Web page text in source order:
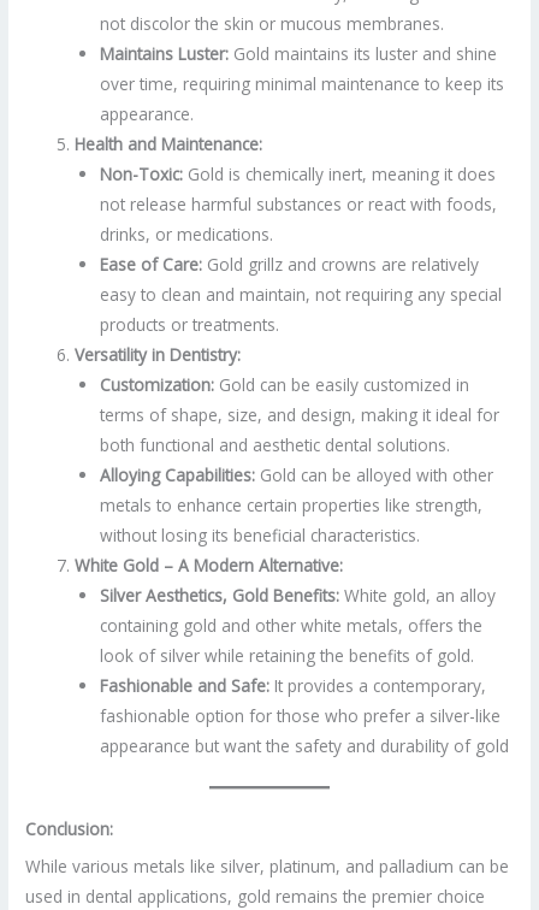
not discolor the skin or mucous membranes.
Maintains Luster:Gold maintains its luster and shine
over time, requiring minimal maintenance to keep its
appearance.
Health and Maintenance:
Non-Toxic:Gold is chemically inert, meaning it does
not release harmful substances or react with foods,
drinks, or medications.
Ease of Care:Gold grillz and crowns are relatively
easy to clean and maintain, not requiring any special
products or treatments.
Versatility in Dentistry:
Customization:Gold can be easily customized in
terms of shape, size, and design, making it ideal for
both functional and aesthetic dental solutions.
Alloying Capabilities:Gold can be alloyed with other
metals to enhance certain properties like strength,
without losing its beneficial characteristics.
White Gold – A Modern Alternative:
Silver Aesthetics, Gold Benefits:White gold, an alloy
containing gold and other white metals, offers the
look of silver while retaining the benefits of gold.
Fashionable and Safe:It provides a contemporary,
fashionable option for those who prefer a silver-like
appearance but want the safety and durability of gold
Conclusion:
While various metals like silver, platinum, and palladium can be
used in dental applications, gold remains the premier choice